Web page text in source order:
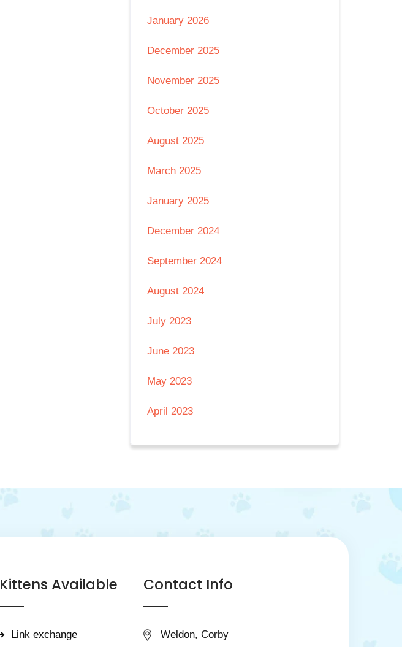
January 2026
December 2025
November 2025
October 2025
August 2025
March 2025
January 2025
December 2024
September 2024
August 2024
July 2023
June 2023
May 2023
April 2023
Kittens Available
Link exchange
Contact Info
Weldon, Corby